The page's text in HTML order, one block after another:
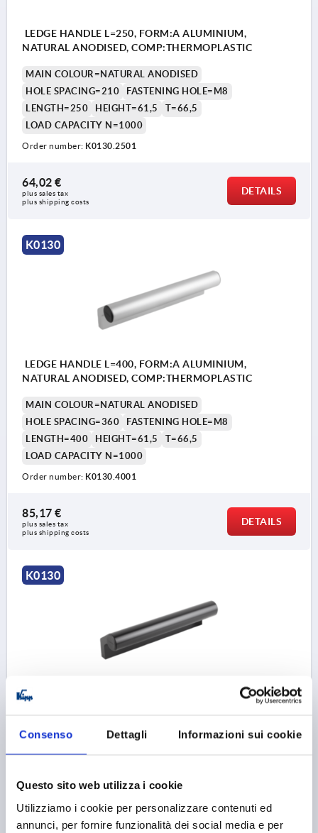
Consenso Dettagli Informazioni sui cookie
Questo sito web utilizza i cookie
Utilizziamo i cookie per personalizzare contenuti ed
annunci, per fornire funzionalità dei social media e per
LEDGE HANDLE L=250, FORM:A ALUMINIUM,
NATURAL ANODISED, COMP:THERMOPLASTIC
MAIN COLOUR=NATURAL ANODISED
HOLE SPACING=210
FASTENING HOLE=M8
LENGTH=250
HEIGHT=61,5
T=66,5
LOAD CAPACITY N=1000
Order number: K0130.2501
64,02 €
plus sales tax
plus shipping costs
DETAILS
K0130
LEDGE HANDLE L=400, FORM:A ALUMINIUM,
NATURAL ANODISED, COMP:THERMOPLASTIC
MAIN COLOUR=NATURAL ANODISED
HOLE SPACING=360
FASTENING HOLE=M8
LENGTH=400
HEIGHT=61,5
T=66,5
LOAD CAPACITY N=1000
Order number: K0130.4001
85,17 €
plus sales tax
plus shipping costs
DETAILS
K0130
LEDGE HANDLE L=150, FORM:B ALUMINIUM, BLACK
MAIN COLOUR=BLACK ANODISED
HOLE SPACING=110
FASTENING HOLE=M8
Order number:K0130.1502
51,82 €